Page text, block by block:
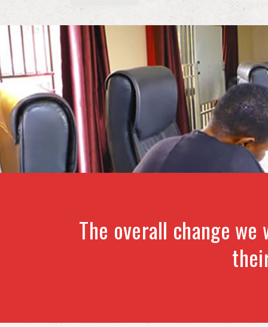
The overall change